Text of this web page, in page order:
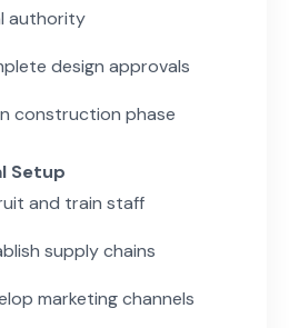
authority
design approvals
construction phase
Setup
and train staff
supply chains
marketing channels